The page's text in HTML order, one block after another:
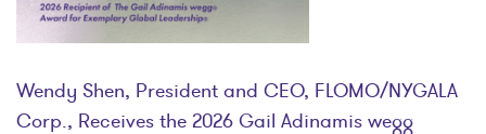
Wendy Shen, President and CEO, FLOMO/NYGALA
Corp., Receives the 2026 Gail Adinamis wegg